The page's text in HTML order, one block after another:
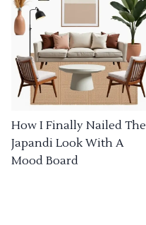
How I Finally Nailed The
Japandi Look With A
Mood Board